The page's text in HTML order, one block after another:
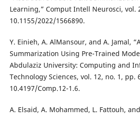
Learning,” Comput Intell Neurosci, vol.
10.1155/2022/1566890.
Y. Einieh, A. AlMansour, and A. Jamal,
Summarization Using Pre-Trained
Abdulaziz University: Computing and
Technology Sciences, vol. 12, no. 1, pp.
10.4197/Comp.12-1.6.
A. Elsaid, A. Mohammed, L. Fattouh,